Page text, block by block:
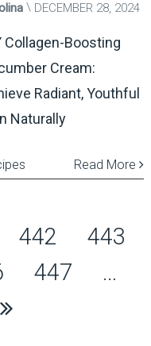
DECEMBER 28, 2024
Collagen-Boosting
Cream:
Radiant, Youthful
Naturally
Read More
442
443
447
…